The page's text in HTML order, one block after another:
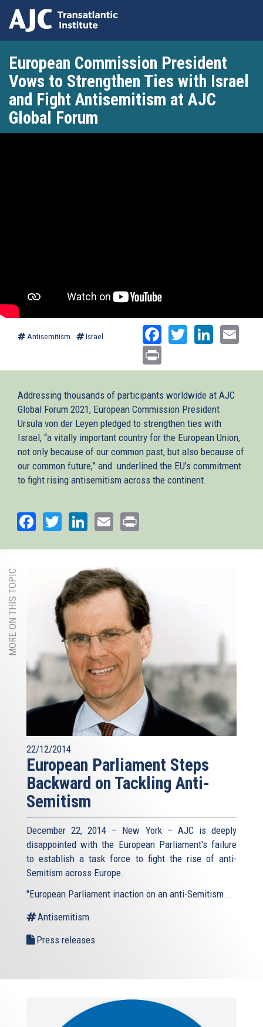
main
content
European Commission President
Vows to Strengthen Ties with Israel
and Fight Antisemitism at AJC
Global Forum
Antisemitism Israel Facebook
Twitter
Addressing thousands of participants worldwide at AJC
Global Forum 2021, European Commission President
Ursula von der Leyen pledged to strengthen ties with
Israel, “a vitally important country for the European Union,
not only because of our common past, but also because of
our common future,” and underlined the EU’s commitment
to fight rising antisemitism across the continent.
Facebook
TwitterLinkedIn
Email
MORE ON THIS TOPIC
22/12/2014
European Parliament Steps
Backward on Tackling Anti-
Semitism
December 22, 2014 – New York – AJC is deeply
disappointed with the European Parliament's failure
to establish a task force to fight the rise of anti-
Semitism across Europe.
"European Parliament inaction on an anti-Semitism...
Antisemitism
Press releases